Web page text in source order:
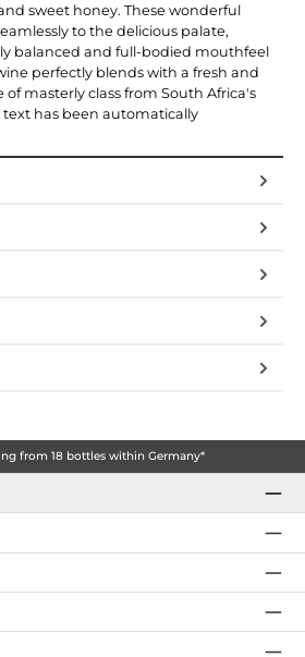
sweet honey. These wonderful
to the delicious palate,
balanced and full-bodied mouthfeel
perfectly blends with a fresh and
of masterly class from South Africa's
text has been automatically
from 18 bottles within Germany*